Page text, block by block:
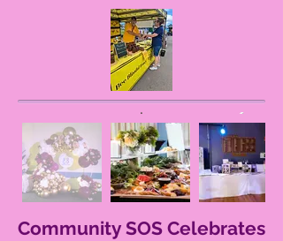
Community SOS Celebrates